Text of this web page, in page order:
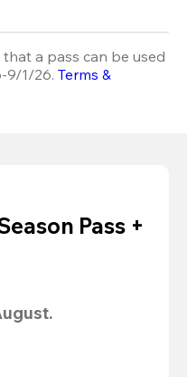
that a pass can be used
9/1/26. Terms &
Pass +